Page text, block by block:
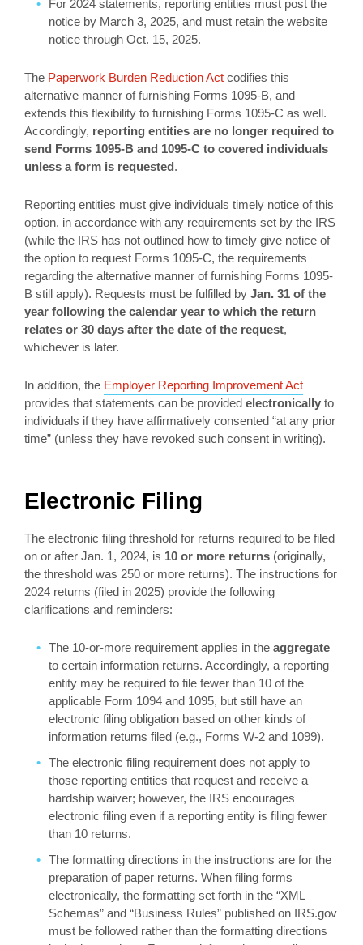
For 2024 statements, reporting entities must post the
notice by March 3, 2025, and must retain the website
notice through Oct. 15, 2025.
The Paperwork Burden Reduction Act codifies this
alternative manner of furnishing Forms 1095-B, and
extends this flexibility to furnishing Forms 1095-C as well.
Accordingly, reporting entities are no longer required to
send Forms 1095-B and 1095-C to covered individuals
unless a form is requested.
Reporting entities must give individuals timely notice of this
option, in accordance with any requirements set by the IRS
(while the IRS has not outlined how to timely give notice of
the option to request Forms 1095-C, the requirements
regarding the alternative manner of furnishing Forms 1095-
B still apply). Requests must be fulfilled by Jan. 31 of the
year following the calendar year to which the return
relates or 30 days after the date of the request,
whichever is later.
In addition, the Employer Reporting Improvement Act
provides that statements can be provided electronically to
individuals if they have affirmatively consented “at any prior
time” (unless they have revoked such consent in writing).
Electronic Filing
The electronic filing threshold for returns required to be filed
on or after Jan. 1, 2024, is 10 or more returns (originally,
the threshold was 250 or more returns). The instructions for
2024 returns (filed in 2025) provide the following
clarifications and reminders:
The 10-or-more requirement applies in the aggregate
to certain information returns. Accordingly, a reporting
entity may be required to file fewer than 10 of the
applicable Form 1094 and 1095, but still have an
electronic filing obligation based on other kinds of
information returns filed (e.g., Forms W-2 and 1099).
The electronic filing requirement does not apply to
those reporting entities that request and receive a
hardship waiver; however, the IRS encourages
electronic filing even if a reporting entity is filing fewer
than 10 returns.
The formatting directions in the instructions are for the
preparation of paper returns. When filing forms
electronically, the formatting set forth in the “XML
Schemas” and “Business Rules” published on IRS.gov
must be followed rather than the formatting directions